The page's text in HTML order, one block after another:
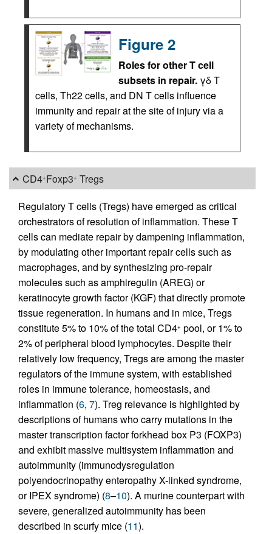
Figure 2
Roles for other T cell
subsets in repair. γδ T
cells, Th22 cells, and DN T cells influence
immunity and repair at the site of injury via a
variety of mechanisms.
CD4+Foxp3+ Tregs
Regulatory T cells (Tregs) have emerged as critical
orchestrators of resolution of inflammation. These T
cells can mediate repair by dampening inflammation,
by modulating other important repair cells such as
macrophages, and by synthesizing pro-repair
molecules such as amphiregulin (AREG) or
keratinocyte growth factor (KGF) that directly promote
tissue regeneration. In humans and in mice, Tregs
constitute 5% to 10% of the total CD4+ pool, or 1% to
2% of peripheral blood lymphocytes. Despite their
relatively low frequency, Tregs are among the master
regulators of the immune system, with established
roles in immune tolerance, homeostasis, and
inflammation (6, 7). Treg relevance is highlighted by
descriptions of humans who carry mutations in the
master transcription factor forkhead box P3 (FOXP3)
and exhibit massive multisystem inflammation and
autoimmunity (immunodysregulation
polyendocrinopathy enteropathy X-linked syndrome,
or IPEX syndrome) (8–10). A murine counterpart with
severe, generalized autoimmunity has been
described in scurfy mice (11).